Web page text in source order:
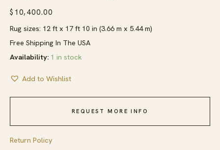
$ 10,400.00
Rug sizes: 12 ft x 17 ft 10 in (3.66 m x 5.44 m)
Free Shipping In The USA
Availability: 1 in stock
Add to Wishlist
REQUEST MORE INFO
Return Policy